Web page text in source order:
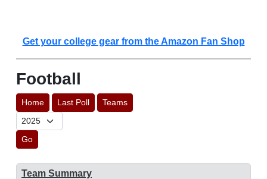
Get your college gear from the Amazon Fan Shop
Football
Home Last Poll Teams
Go
Team Summary